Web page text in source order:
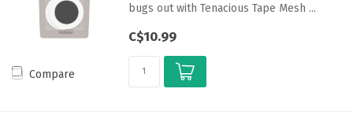
Compare
bugs out with Tenacious Tape Mesh ...
C$10.99